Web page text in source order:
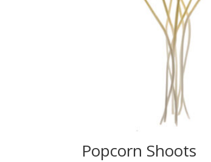
Popcorn Shoots